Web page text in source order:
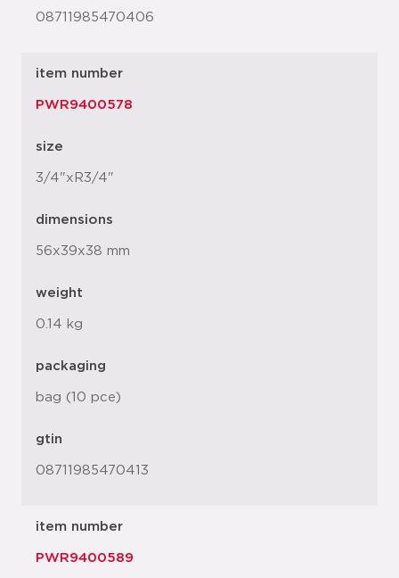
08711985470406
item number
PWR9400578
size
3/4"xR3/4"
dimensions
56x39x38 mm
weight
0.14 kg
packaging
bag (10 pce)
gtin
08711985470413
item number
PWR9400589